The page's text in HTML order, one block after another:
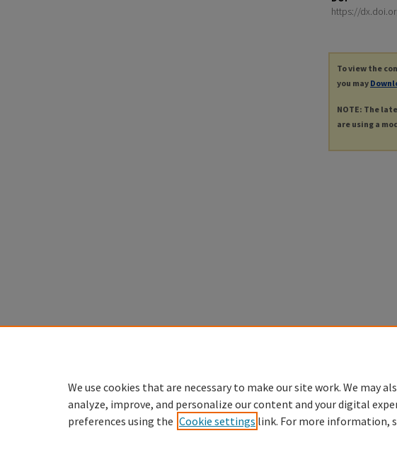
https://
To view the
you may
NOTE: The
are using a
We use cookies that are necessary to make our site work. We may
analyze, improve, and personalize our content and your digital
preferences using the Cookie settings link. For more information,